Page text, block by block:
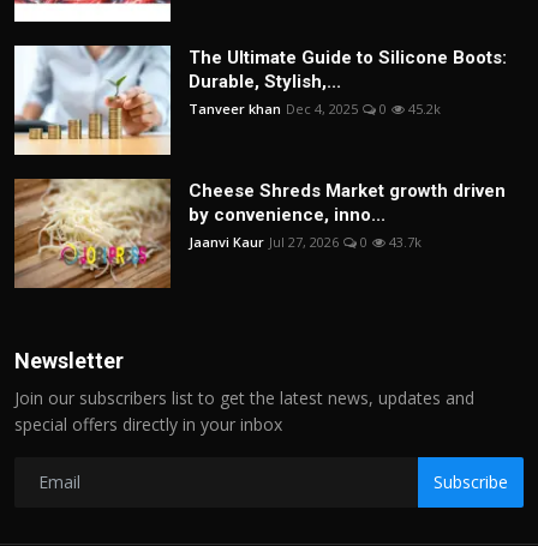
The Ultimate Guide to Silicone Boots:
Durable, Stylish,...
Tanveer khan Dec 4, 2025 0 45.2k
Cheese Shreds Market growth driven
by convenience, inno...
Jaanvi Kaur Jul 27, 2026 0 43.7k
Newsletter
Join our subscribers list to get the latest news, updates and
special offers directly in your inbox
Subscribe